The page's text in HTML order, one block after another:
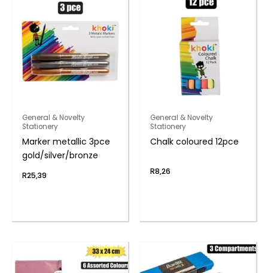
General & Novelty
Stationery
Marker metallic 3pce
gold/silver/bronze
R25,39
General & Novelty
Stationery
Chalk coloured 12pce
R8,26